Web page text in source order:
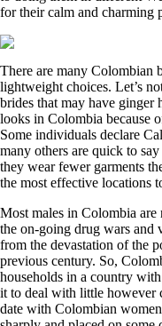
for their calm and charming
There are many Colombian
lightweight choices. Let’s
brides that may have ginger
looks in Colombia because
Some individuals declare
many others are quick to
they wear fewer garments
the most effective locations
Most males in Colombia are
the on-going drug wars and
from the devastation of the
previous century. So,
households in a country
it to deal with little however
date with Colombian